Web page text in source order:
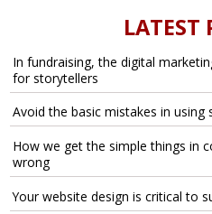
LATEST
In fundraising, the digital
for storytellers
Avoid the basic mistakes in using
How we get the simple things in
wrong
Your website design is critical to